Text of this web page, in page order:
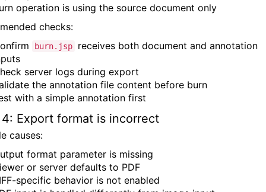
operation is using the source document only
checks:
burn.jsp
receives both document and annotation
server logs during export
the annotation file content before burn
with a simple annotation first
4: Export format is incorrect
causes:
format parameter is missing
or server defaults to PDF
specific behavior is not enabled